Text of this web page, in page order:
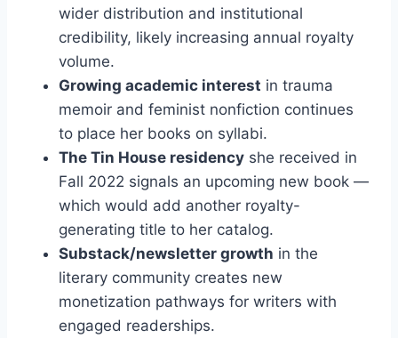
wider distribution and institutional
credibility, likely increasing annual royalty
volume.
Growing academic interest in trauma
memoir and feminist nonfiction continues
to place her books on syllabi.
The Tin House residency she received in
Fall 2022 signals an upcoming new book —
which would add another royalty-
generating title to her catalog.
Substack/newsletter growth in the
literary community creates new
monetization pathways for writers with
engaged readerships.